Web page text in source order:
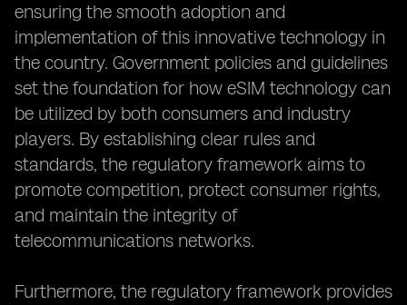
ensuring the smooth adoption and
implementation of this innovative technology in
the country. Government policies and guidelines
set the foundation for how eSIM technology can
be utilized by both consumers and industry
players. By establishing clear rules and
standards, the regulatory framework aims to
promote competition, protect consumer rights,
and maintain the integrity of
telecommunications networks.
Furthermore, the regulatory framework provides